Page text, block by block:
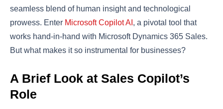
seamless blend of human insight and technological
prowess. Enter Microsoft Copilot AI , a pivotal tool that
works hand-in-hand with Microsoft Dynamics 365 Sales.
But what makes it so instrumental for businesses?
A Brief Look at Sales Copilot’s
Role